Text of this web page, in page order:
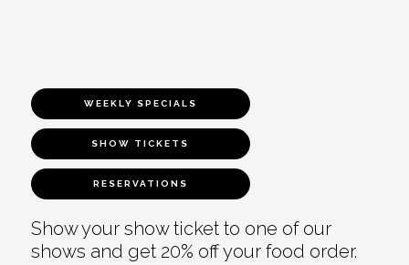
WEEKLY SPECIALS
SHOW TICKETS
RESERVATIONS
Show your show ticket to one of our
shows and get 20% off your food order.